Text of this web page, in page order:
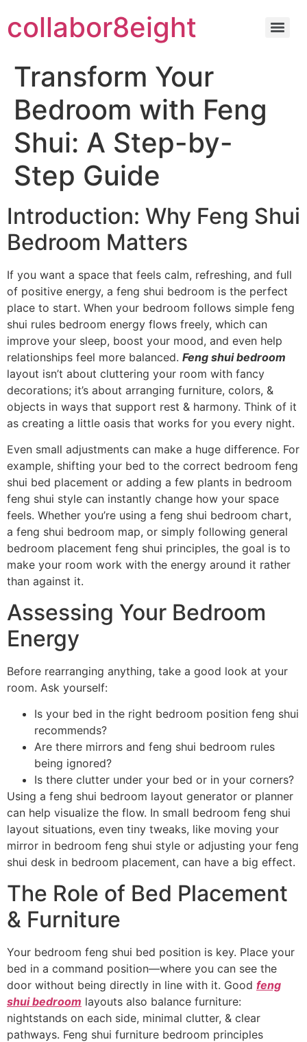
to
content
collabor8eight
Transform Your
Bedroom with Feng
Shui: A Step-by-
Step Guide
Introduction: Why Feng Shui
Bedroom Matters
If you want a space that feels calm, refreshing, and full
of positive energy, a feng shui bedroom is the perfect
place to start. When your bedroom follows simple feng
shui rules bedroom energy flows freely, which can
improve your sleep, boost your mood, and even help
relationships feel more balanced. Feng shui bedroom
layout isn’t about cluttering your room with fancy
decorations; it’s about arranging furniture, colors, &
objects in ways that support rest & harmony. Think of it
as creating a little oasis that works for you every night.
Even small adjustments can make a huge difference. For
example, shifting your bed to the correct bedroom feng
shui bed placement or adding a few plants in bedroom
feng shui style can instantly change how your space
feels. Whether you’re using a feng shui bedroom chart,
a feng shui bedroom map, or simply following general
bedroom placement feng shui principles, the goal is to
make your room work with the energy around it rather
than against it.
Assessing Your Bedroom
Energy
Before rearranging anything, take a good look at your
room. Ask yourself:
Is your bed in the right bedroom position feng shui
recommends?
Are there mirrors and feng shui bedroom rules
being ignored?
Is there clutter under your bed or in your corners?
Using a feng shui bedroom layout generator or planner
can help visualize the flow. In small bedroom feng shui
layout situations, even tiny tweaks, like moving your
mirror in bedroom feng shui style or adjusting your feng
shui desk in bedroom placement, can have a big effect.
The Role of Bed Placement
& Furniture
Your bedroom feng shui bed position is key. Place your
bed in a command position—where you can see the
door without being directly in line with it. Good feng
shui bedroom layouts also balance furniture:
nightstands on each side, minimal clutter, & clear
pathways. Feng shui furniture bedroom principles